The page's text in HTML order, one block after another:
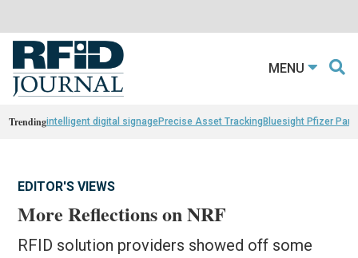
MENU
Trendingintelligent digital signagePrecise Asset TrackingBluesight Pfizer
EDITOR'S VIEWS
More Reflections on NRF
RFID solution providers showed off some